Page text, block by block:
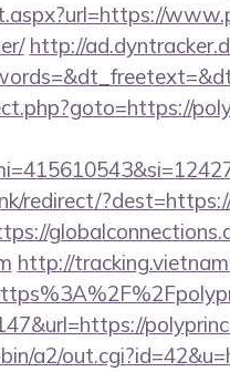
http://
redirect/
http://
a2/